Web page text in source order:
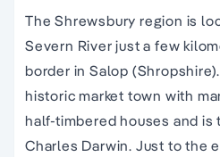
The Shrewsbury region is
Severn River just a few
border in Salop
historic market town with
half-timbered houses and is
Charles Darwin. Just to the